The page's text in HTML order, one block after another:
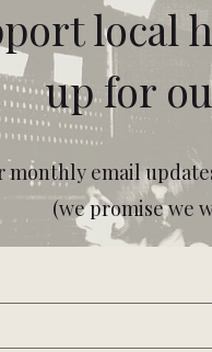
local
up for
monthly email
(we promise we